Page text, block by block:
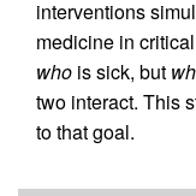
interventions
medicine in
who is sick, but
two interact. This
to that goal.